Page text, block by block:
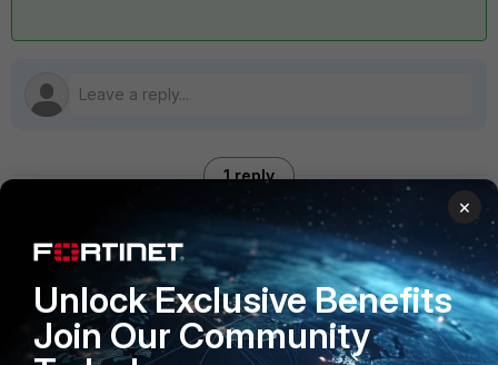
1 reply
hillsitsupp AUTHOR ANSWER
Explorer
Forum|Forum|4 months ago
Never mind. It was a wildcard SSL inspection exception for
microsoft.com that broke it.
×
Unlock Exclusive Benefits
Join Our Community